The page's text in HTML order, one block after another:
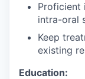
Proficient
intra-oral
Keep
existing
Education: